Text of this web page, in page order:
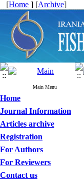
[Home ] [Archive]
Main Menu
Home
Journal Information
Articles archive
Registration
For Authors
For Reviewers
Contact us